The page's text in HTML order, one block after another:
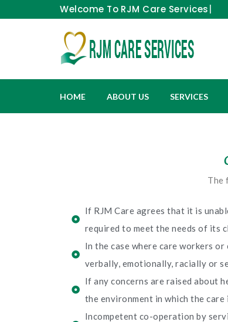
Welcome To RJM Car
HOME ABOUT US SERVICES
The
If RJM Care agrees that it is
required to meet the needs of its
In the case where care workers
verbally, emotionally, racially or
If any concerns are raised about
the environment in which the care
Incompetent co-operation by